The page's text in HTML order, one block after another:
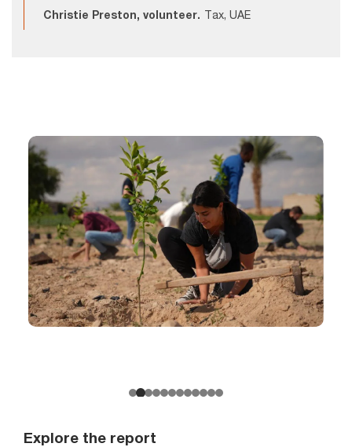
Christie Preston, volunteer. Tax, UAE
Explore the report